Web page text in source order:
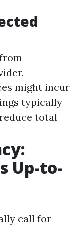
might incur
typically
total
Up-to-
call for